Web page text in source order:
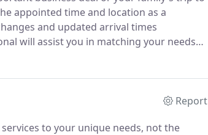
appointed time and location as a
and updated arrival times
will assist you in matching your needs
preferences to assure your complete
Report
to your unique needs, not the